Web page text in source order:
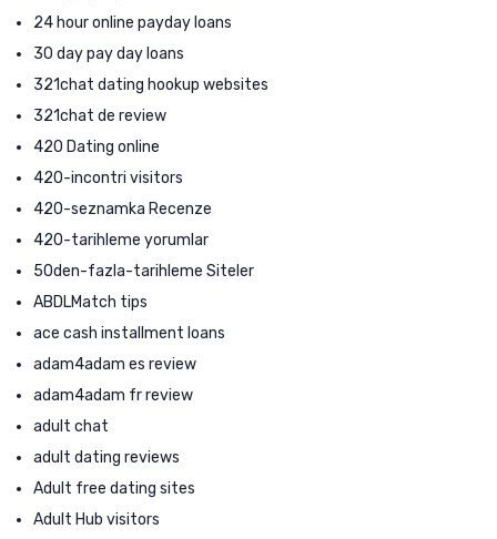
24 hour online payday loans
30 day pay day loans
321chat dating hookup websites
321chat de review
420 Dating online
420-incontri visitors
420-seznamka Recenze
420-tarihleme yorumlar
50den-fazla-tarihleme Siteler
ABDLMatch tips
ace cash installment loans
adam4adam es review
adam4adam fr review
adult chat
adult dating reviews
Adult free dating sites
Adult Hub visitors